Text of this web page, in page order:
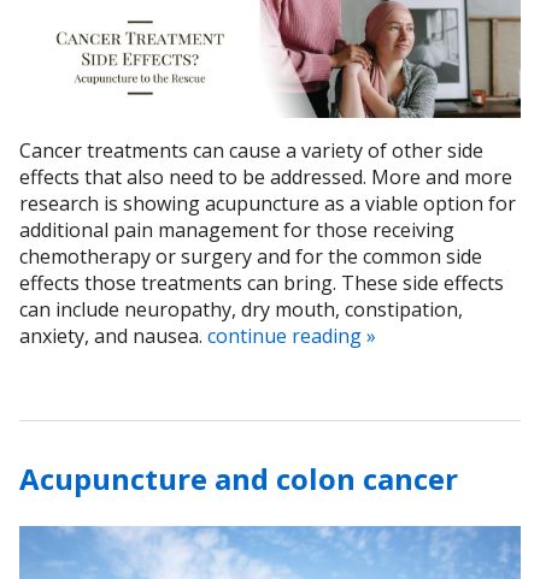
Cancer treatments can cause a variety of other side
effects that also need to be addressed. More and more
research is showing acupuncture as a viable option for
additional pain management for those receiving
chemotherapy or surgery and for the common side
effects those treatments can bring. These side effects
can include neuropathy, dry mouth, constipation,
anxiety, and nausea. continue reading»
Acupuncture and colon cancer